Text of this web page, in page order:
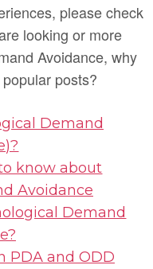
please check
looking or more
Avoidance, why
posts?
Demand
know about
Avoidance
Demand
PDA and ODD